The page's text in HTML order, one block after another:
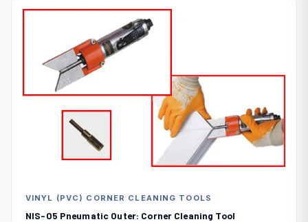
VINYL (PVC) CORNER CLEANING TOOLS
NIS-05 Pneumatic Outer: Corner Cleaning Tool